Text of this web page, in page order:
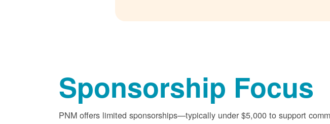
Sponsorship Focus
PNM offers limited sponsorships
typically under $5,000 to support